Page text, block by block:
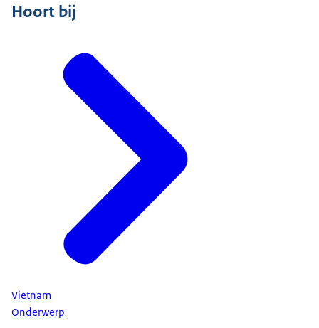
Hoort bij
Vietnam
Onderwerp